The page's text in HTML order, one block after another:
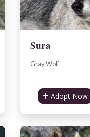
Sura
Gray Wolf
Adopt Now